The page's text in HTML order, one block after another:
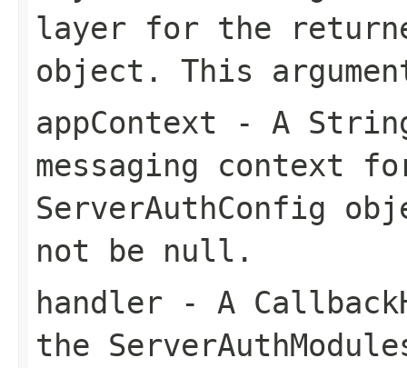
layer for the
object. This
appContext - A
messaging context
ServerAuthConfig
not be null.
handler - A
the